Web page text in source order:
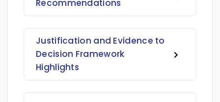
Recommendations
Justification and Evidence to
Decision Framework
Highlights